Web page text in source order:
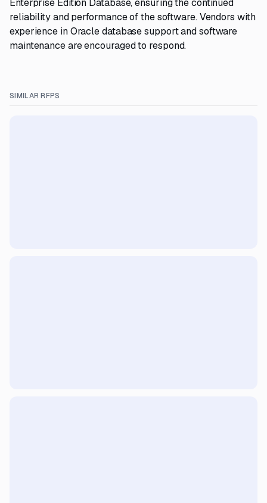
Enterprise Edition Database, ensuring the continued
reliability and performance of the software. Vendors with
experience in Oracle database support and software
maintenance are encouraged to respond.
SIMILAR RFPS